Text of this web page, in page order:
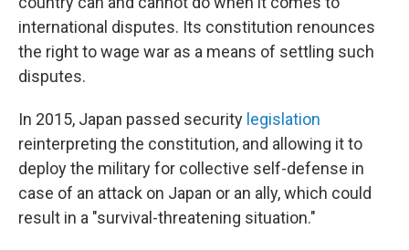
international disputes. Its constitution renounces
the right to wage war as a means of settling such
disputes.
In 2015, Japan passed security legislation
reinterpreting the constitution, and allowing it to
deploy the military for collective self-defense in
case of an attack on Japan or an ally, which could
result in a "survival-threatening situation."